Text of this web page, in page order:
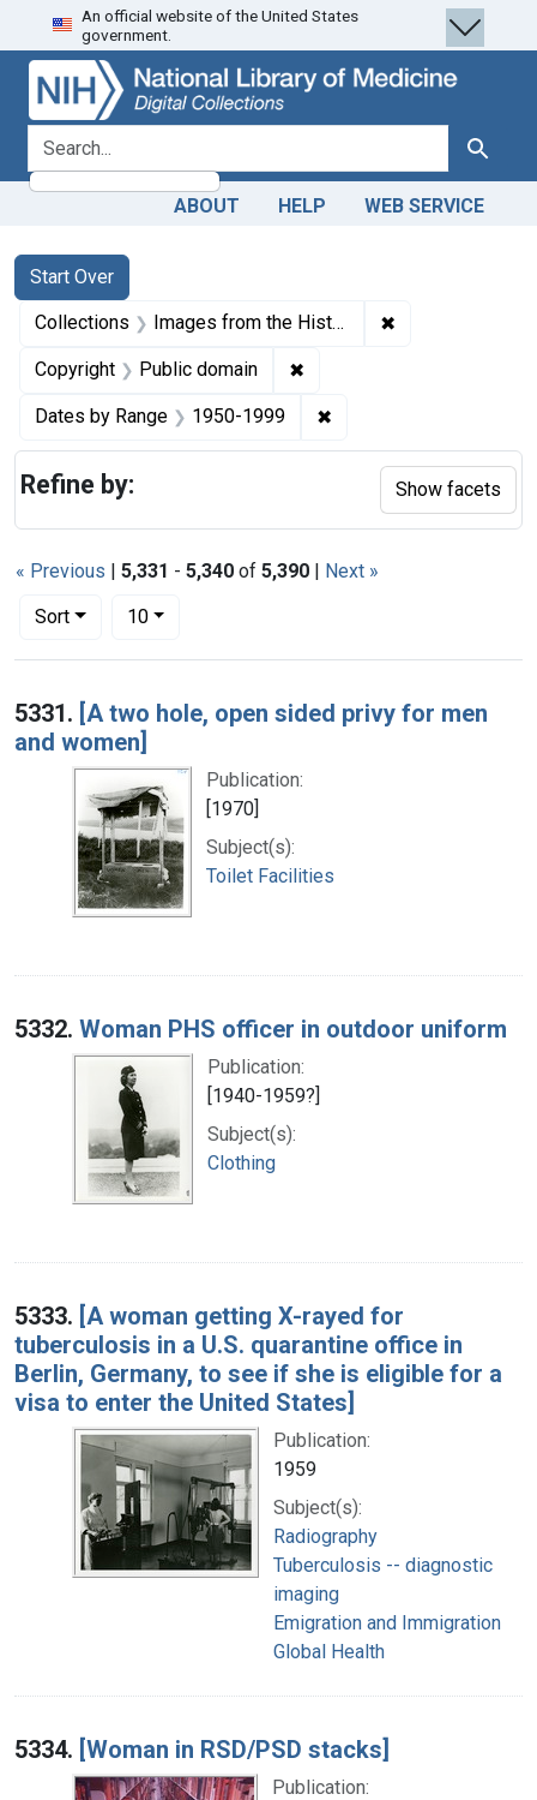
Skip
to
search
Skip to
main
content
Skip
to
first
result
An official website of the United States
government.
search for Search
ABOUT HELP WEB SERVICE
Search
Search Constraints
Start Over
You searched for:
Collections Images from the History of Medicine (IHM) ✖
Copyright Public domain ✖
Dates by Range 1950-1999 ✖
« Previous | 5,331 - 5,340 of 5,390 | Next »
Sort
Number of results to display per page
10per page
Search Results
5331. [A two hole, open sided privy for men
and women]
Publication:
[1970]
Subject(s):
Toilet Facilities
5332. Woman PHS officer in outdoor uniform
Publication:
[1940-1959?]
Subject(s):
Clothing
5333. [A woman getting X-rayed for
tuberculosis in a U.S. quarantine office in
Berlin, Germany, to see if she is eligible for a
visa to enter the United States]
Publication:
1959
Subject(s):
Radiography
Tuberculosis -- diagnostic
imaging
Emigration and Immigration
Global Health
5334. [Woman in RSD/PSD stacks]
Publication:
Refine by: Show facets